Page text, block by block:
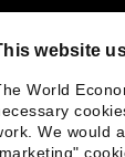
website
World
We would